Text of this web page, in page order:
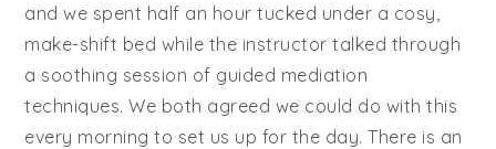
and we spent half an hour tucked under a cosy,
make-shift bed while the instructor talked through
a soothing session of guided mediation
techniques. We both agreed we could do with this
every morning to set us up for the day. There is an